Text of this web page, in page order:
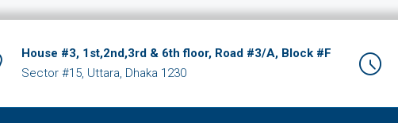
House #3, 1st,2nd,3rd & 6th floor, Road #3/A, Block #F
Sector #15, Uttara, Dhaka 1230